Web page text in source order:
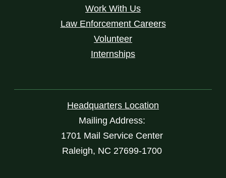
Work With Us
Law Enforcement Careers
Volunteer
Internships
Headquarters Location
Mailing Address:
1701 Mail Service Center
Raleigh, NC 27699-1700